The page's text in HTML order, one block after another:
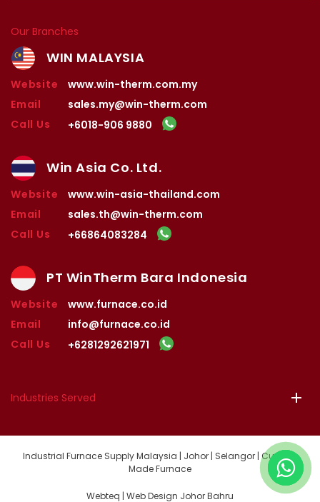
Our Branches
WIN MALAYSIA
Website
www.win-therm.com.my
Email
sales.my@win-therm.com
Call Us
+6018-906 9880
Win Asia Co. Ltd.
Website
www.win-asia-thailand.com
Email
sales.th@win-therm.com
Call Us
+66864083284
PT WinTherm Bara Indonesia
Website
www.furnace.co.id
Email
info@furnace.co.id
Call Us
+6281292621971
Industries Served
Industrial Furnace Supply Malaysia | Johor | Selangor | Custom
Made Furnace
Webteq | Web Design Johor Bahru